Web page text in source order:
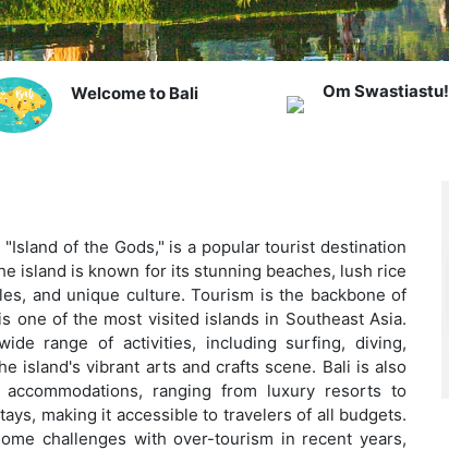
Welcome to Bali Om Swastiastu!
"Island of the Gods," is a popular tourist destination
island is known for its stunning beaches, lush rice
and unique culture. Tourism is the backbone of
one of the most visited islands in Southeast Asia.
range of activities, including surfing, diving,
island's vibrant arts and crafts scene. Bali is also
ranging from luxury resorts to
making it accessible to travelers of all budgets.
challenges with over-tourism in recent years,